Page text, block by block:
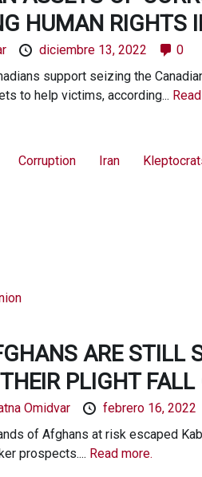
HUMAN RIGHTS
diciembre 13, 2022
0
support seizing the
to help victims, according...
Corruption Iran
ARE STILL
PLIGHT
Omidvar febrero 16, 2022
of Afghans at risk escaped
prospects.... Read more.